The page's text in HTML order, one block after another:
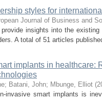
styles for
Journal of Business and
insights into the
A total of 51 articles
implants in healthcare:
; Batani, John; Mbunge, Elliot (
invasive smart implants is